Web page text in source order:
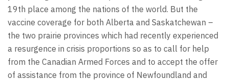
19th place among the nations of the world. But the
vaccine coverage for both Alberta and Saskatchewan –
the two prairie provinces which had recently experienced
a resurgence in crisis proportions so as to call for help
from the Canadian Armed Forces and to accept the offer
of assistance from the province of Newfoundland and